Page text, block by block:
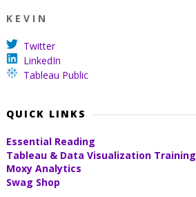
K E V I N
Twitter
LinkedIn
Tableau Public
QUICK LINKS
Essential Reading
Tableau & Data Visualization Training
Moxy Analytics
Swag Shop